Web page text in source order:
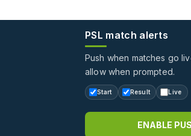
PSL match alerts
Push when matches go
allow when prompted.
Start Result Live
ENABLE